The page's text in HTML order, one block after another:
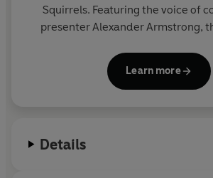
Squirrels. Featuring the voice of
presenter Alexander Armstrong,
children to get out and about
Learn more
Details